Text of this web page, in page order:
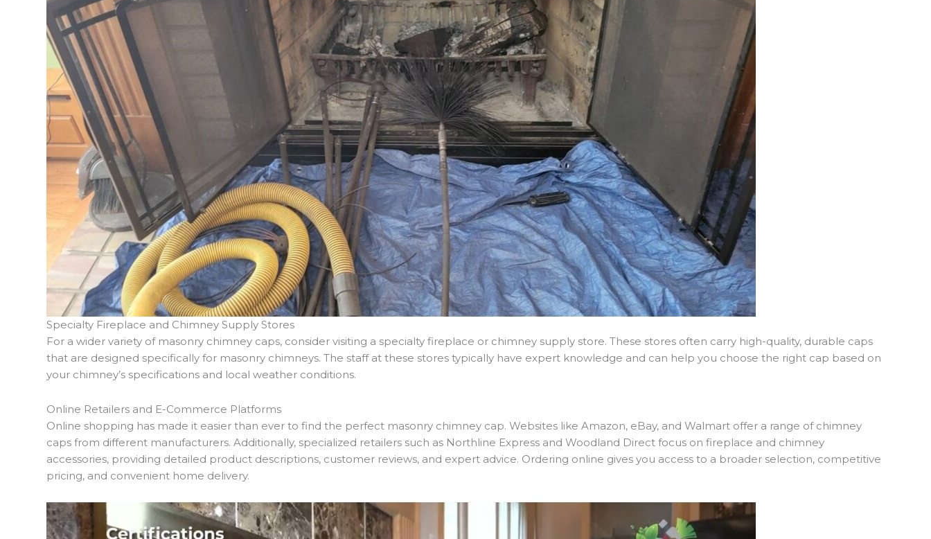
Specialty Fireplace and Chimney Supply Stores
For a wider variety of masonry chimney caps, consider visiting a specialty fireplace or chimney supply store. These stores often carry high-quality, durable caps
that are designed specifically for masonry chimneys. The staff at these stores typically have expert knowledge and can help you choose the right cap based on
your chimney’s specifications and local weather conditions.
Online Retailers and E-Commerce Platforms
Online shopping has made it easier than ever to find the perfect masonry chimney cap. Websites like Amazon, eBay, and Walmart offer a range of chimney
caps from different manufacturers. Additionally, specialized retailers such as Northline Express and Woodland Direct focus on fireplace and chimney
accessories, providing detailed product descriptions, customer reviews, and expert advice. Ordering online gives you access to a broader selection, competitive
pricing, and convenient home delivery.